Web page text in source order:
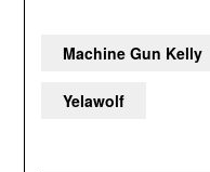
Machine Gun Kelly
Yelawolf